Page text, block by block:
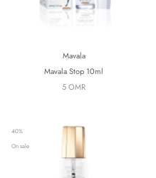
Mavala
Mavala Stop 10ml
5 OMR
40%
On sale